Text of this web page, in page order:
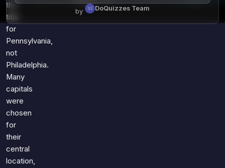
the
title
for
Pennsylvania,
not
Philadelphia.
Many
capitals
were
chosen
for
their
central
location,
by DoQuizzes Team